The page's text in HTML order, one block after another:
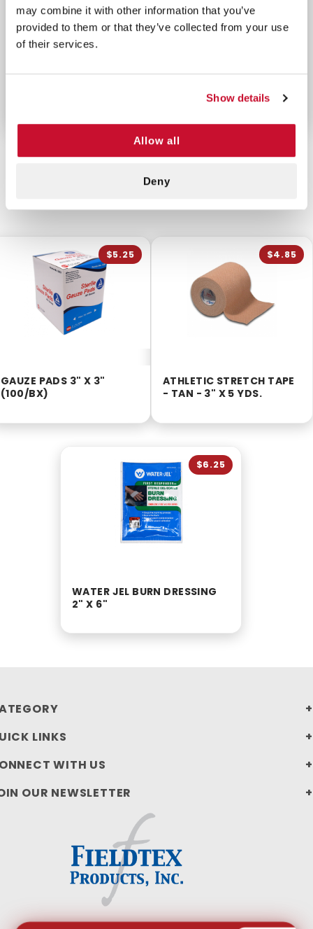
may combine it with other information that you’ve
provided to them or that they’ve collected from your use
of their services.
Show details
Allow all
Deny
This is an empty Molle pouch us can to build out
your own high end medical kit or store other small
to reach when they're needed most, whether in
GAUZE PADS 3" X 3"
(100/BX)
$5.25
ATHLETIC STRETCH TAPE
- TAN - 3" X 5 YDS.
$4.85
WATER JEL BURN DRESSING
2" X 6"
$6.25
LINKS
WITH US
OUR NEWSLETTER